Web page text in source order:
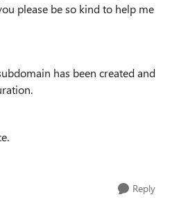
please be so kind to help me
has been created and
Reply